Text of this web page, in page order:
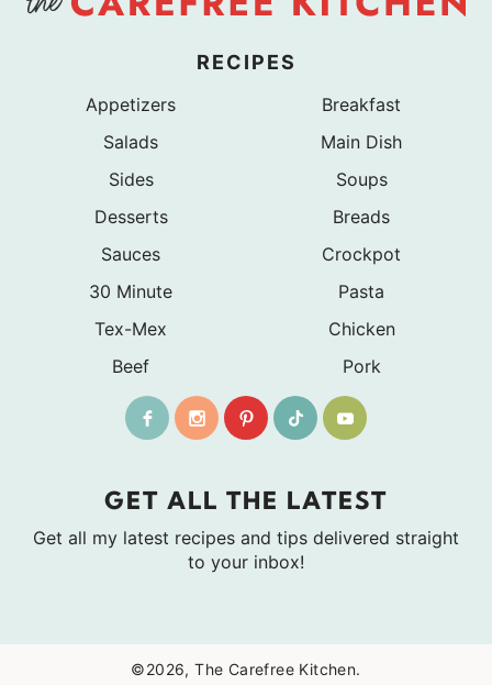
RECIPES
Appetizers
Breakfast
Salads
Main Dish
Sides
Soups
Desserts
Breads
Sauces
Crockpot
30 Minute
Pasta
Tex-Mex
Chicken
Beef
Pork
GET ALL THE LATEST
Get all my latest recipes and tips delivered straight
to your inbox!
©2026, The Carefree Kitchen.